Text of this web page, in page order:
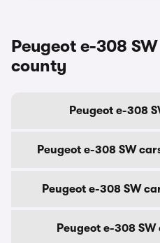
Peugeot e-308
county
Peugeot e-308
Peugeot e-308 SW
Peugeot e-308 SW
Peugeot e-308